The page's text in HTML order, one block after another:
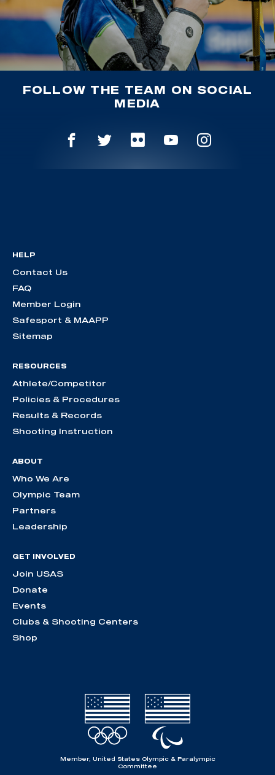
FOLLOW THE TEAM ON SOCIAL
MEDIA
HELP
Contact Us
FAQ
Member Login
Safesport & MAAPP
Sitemap
RESOURCES
Athlete/Competitor
Policies & Procedures
Results & Records
Shooting Instruction
ABOUT
Who We Are
Olympic Team
Partners
Leadership
GET INVOLVED
Join USAS
Donate
Events
Clubs & Shooting Centers
Shop
Member, United States Olympic & Paralympic
Committee